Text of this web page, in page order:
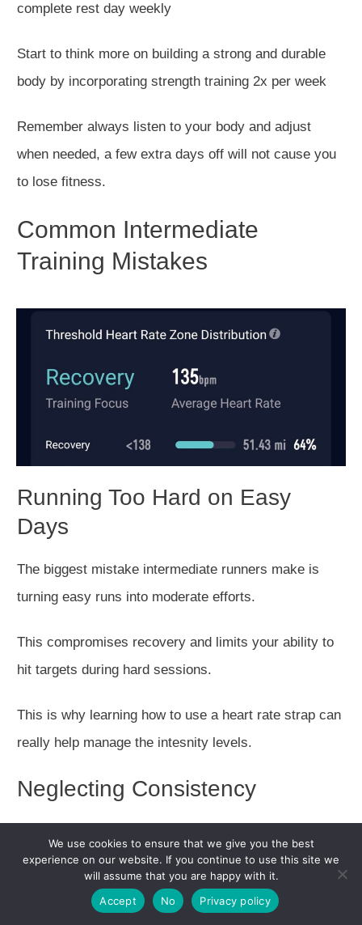
complete rest day weekly
Start to think more on building a strong and durable
body by incorporating strength training 2x per week
Remember always listen to your body and adjust
when needed, a few extra days off will not cause you
to lose fitness.
Common Intermediate
Training Mistakes
Running Too Hard on Easy
Days
The biggest mistake intermediate runners make is
turning easy runs into moderate efforts.
This compromises recovery and limits your ability to
hit targets during hard sessions.
This is why learning how to use a heart rate strap can
really help manage the intesnity levels.
Neglecting Consistency
well as consistent, appropriately planned training.
Racing Too Frequently
We use cookies to ensure that we give you the best
experience on our website. If you continue to use this site we
will assume that you are happy with it.
Accept
No Privacy policy